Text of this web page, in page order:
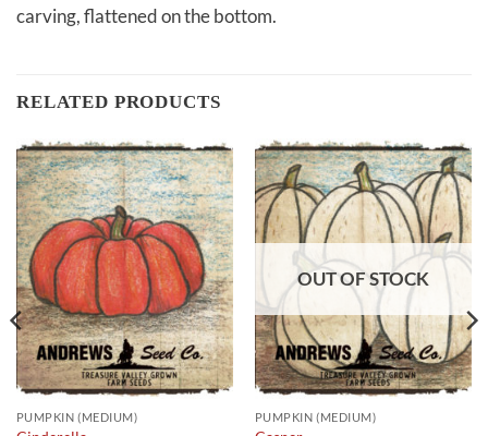
carving, flattened on the bottom.
RELATED PRODUCTS
PUMPKIN (MEDIUM)
OUT OF STOCK
PUMPKIN (MEDIUM)